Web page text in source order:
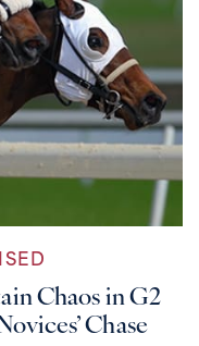
Chaos in G2
Chase